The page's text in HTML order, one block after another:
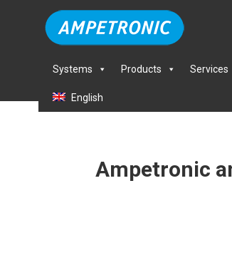
Systems Products Services
English
Ampetronic